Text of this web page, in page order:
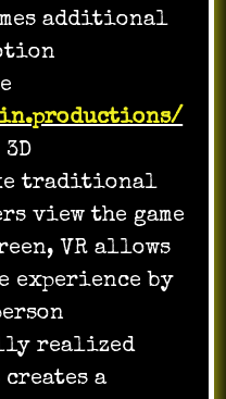
additional
traditional
view the game
VR allows
experience by
realized
a